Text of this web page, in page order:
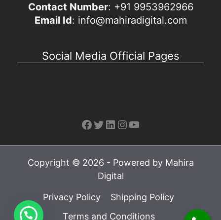
Contact Number: +91 9953962966
Email Id: info@mahiradigital.com
Social Media Official Pages
Facebook
Twitter
LinkedIn
Instagram
YouTube
Copyright © 2026 - Powered by Mahira
Digital
Privacy Policy
Shipping Policy
Terms and Conditions